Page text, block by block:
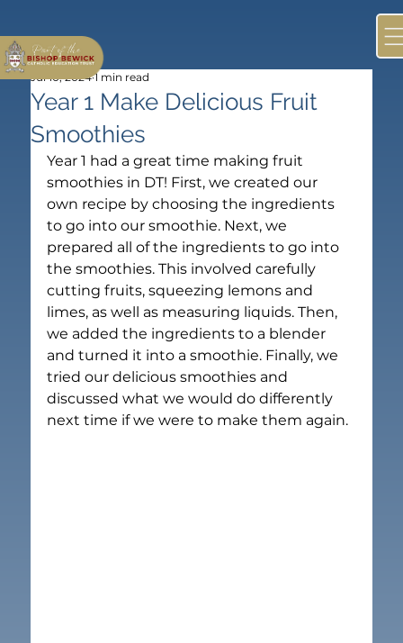
Year 1 Make Delicious Fruit
Smoothies
Jul 10, 2024 1 min read
Year 1 had a great time making fruit
smoothies in DT! First, we created our
own recipe by choosing the ingredients
to go into our smoothie. Next, we
prepared all of the ingredients to go into
the smoothies. This involved carefully
cutting fruits, squeezing lemons and
limes, as well as measuring liquids. Then,
we added the ingredients to a blender
and turned it into a smoothie. Finally, we
tried our delicious smoothies and
discussed what we would do differently
next time if we were to make them again.